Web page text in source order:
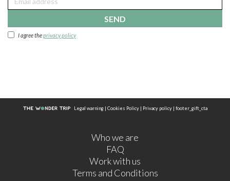
SEND
I agree theprivacy policy
Legal warning Cookies Policy Privacy policy footer_gift_cta
Who we are
FAQ
Work with us
Terms and Conditions